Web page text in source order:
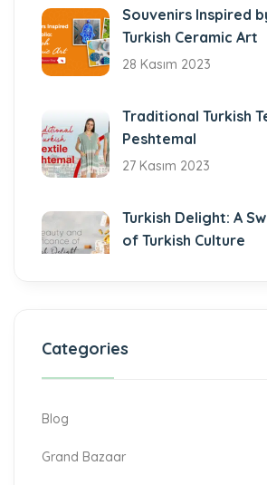
Souvenirs Inspired
Turkish Ceramic Art
28 Kasım 2023
Traditional Turkish
Peshtemal
27 Kasım 2023
Turkish Delight: A
of Turkish Culture
Categories
Blog
Grand Bazaar